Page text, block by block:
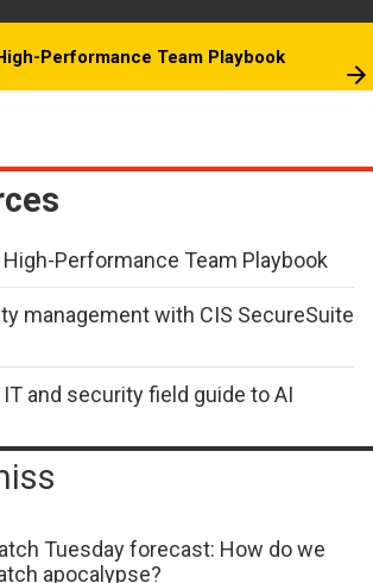
Performance Team Playbook
Performance Team Playbook
management with CIS SecureSuite
and security field guide to AI
Tuesday forecast: How do we
apocalypse?